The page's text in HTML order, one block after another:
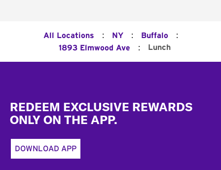
All Locations : NY : Buffalo :
1893 Elmwood Ave : Lunch
REDEEM EXCLUSIVE REWARDS
ONLY ON THE APP.
DOWNLOAD APP